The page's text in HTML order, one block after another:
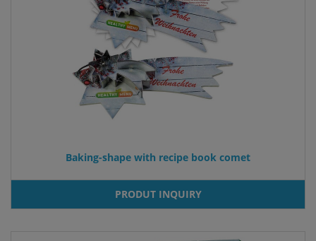
Baking-shape with recipe book comet
PRODUT INQUIRY